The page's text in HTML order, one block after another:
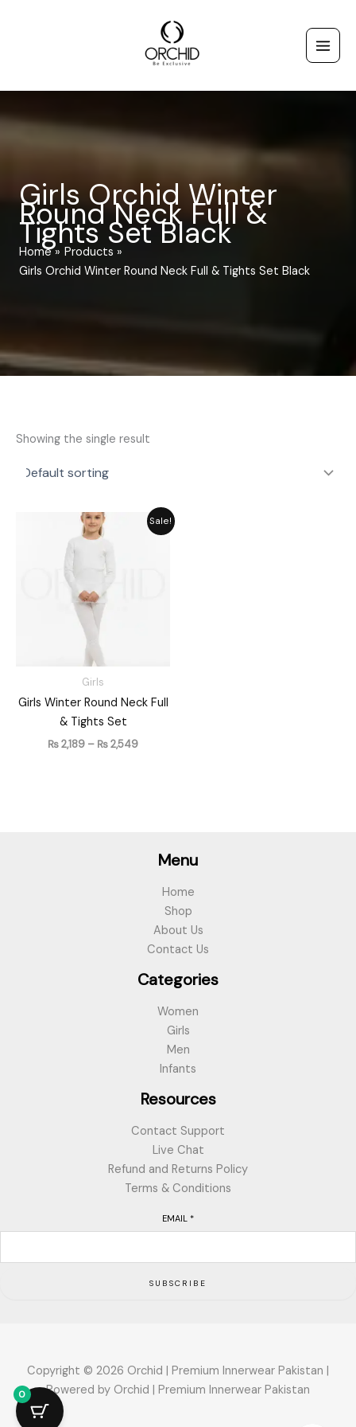
Girls Orchid Winter
Round Neck Full &
Tights Set Black
Home
Products
Girls Orchid Winter Round Neck Full & Tights Set Black
Showing the single result
Sale!
Girls
Girls Winter Round Neck Full
& Tights Set
₨2,189 – ₨2,549
Price
range:
Menu
Home
Shop
About Us
Contact Us
Categories
Women
Girls
Men
Infants
Resources
Contact Support
Live Chat
Refund and Returns Policy
Terms & Conditions
EMAIL *
SUBSCRIBE
Copyright © 2026 Orchid | Premium Innerwear Pakistan |
Powered by Orchid | Premium Innerwear Pakistan
0